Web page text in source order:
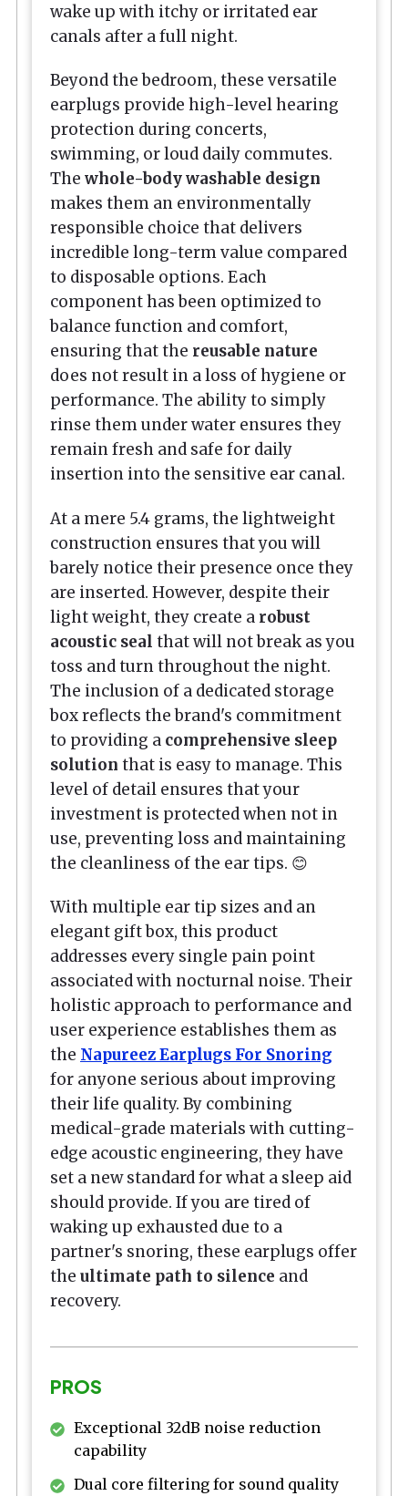
wake up with itchy or irritated ear
canals after a full night.
Beyond the bedroom, these versatile
earplugs provide high-level hearing
protection during concerts,
swimming, or loud daily commutes.
The whole-body washable design
makes them an environmentally
responsible choice that delivers
incredible long-term value compared
to disposable options. Each
component has been optimized to
balance function and comfort,
ensuring that the reusable nature
does not result in a loss of hygiene or
performance. The ability to simply
rinse them under water ensures they
remain fresh and safe for daily
insertion into the sensitive ear canal.
At a mere 5.4 grams, the lightweight
construction ensures that you will
barely notice their presence once they
are inserted. However, despite their
light weight, they create a robust
acoustic seal that will not break as you
toss and turn throughout the night.
The inclusion of a dedicated storage
box reflects the brand's commitment
to providing a comprehensive sleep
solution that is easy to manage. This
level of detail ensures that your
investment is protected when not in
use, preventing loss and maintaining
the cleanliness of the ear tips. 😊
With multiple ear tip sizes and an
elegant gift box, this product
addresses every single pain point
associated with nocturnal noise. Their
holistic approach to performance and
user experience establishes them as
the Napureez Earplugs For Snoring
for anyone serious about improving
their life quality. By combining
medical-grade materials with cutting-
edge acoustic engineering, they have
set a new standard for what a sleep aid
should provide. If you are tired of
waking up exhausted due to a
partner's snoring, these earplugs offer
the ultimate path to silence and
recovery.
PROS
Exceptional 32dB noise reduction
capability
Dual core filtering for sound quality